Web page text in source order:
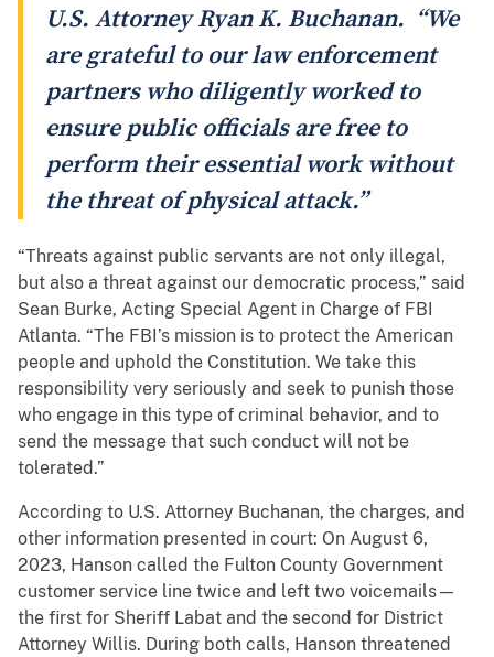
U.S. Attorney Ryan K. Buchanan. “We
are grateful to our law enforcement
partners who diligently worked to
ensure public officials are free to
perform their essential work without
the threat of physical attack.”
“Threats against public servants are not only illegal,
but also a threat against our democratic process,” said
Sean Burke, Acting Special Agent in Charge of FBI
Atlanta. “The FBI’s mission is to protect the American
people and uphold the Constitution. We take this
responsibility very seriously and seek to punish those
who engage in this type of criminal behavior, and to
send the message that such conduct will not be
tolerated.”
According to U.S. Attorney Buchanan, the charges, and
other information presented in court: On August 6,
2023, Hanson called the Fulton County Government
customer service line twice and left two voicemails—
the first for Sheriff Labat and the second for District
Attorney Willis. During both calls, Hanson threatened